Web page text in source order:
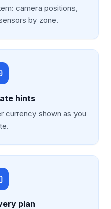
camera positions,
by zone.
hints
currency shown as you
plan